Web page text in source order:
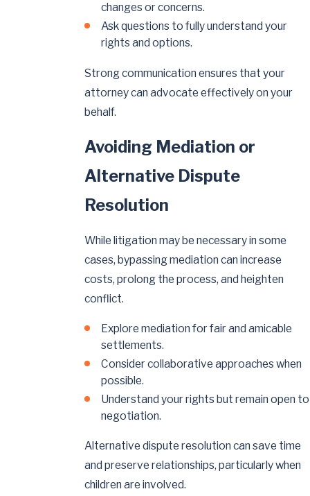
changes or concerns.
Ask questions to fully understand your
rights and options.
Strong communication ensures that your
attorney can advocate effectively on your
behalf.
Avoiding Mediation or
Alternative Dispute
Resolution
While litigation may be necessary in some
cases, bypassing mediation can increase
costs, prolong the process, and heighten
conflict.
Explore mediation for fair and amicable
settlements.
Consider collaborative approaches when
possible.
Understand your rights but remain open to
negotiation.
Alternative dispute resolution can save time
and preserve relationships, particularly when
children are involved.